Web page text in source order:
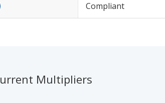
Compliant
Multipliers